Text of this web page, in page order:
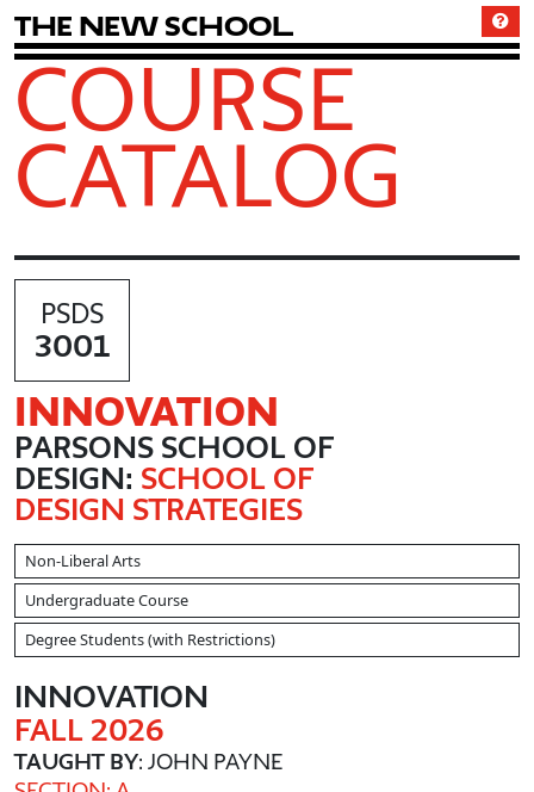
The New School
COURSE
CATALOG
PSDS
3001
INNOVATION
PARSONS SCHOOL OF
DESIGN: SCHOOL OF
DESIGN STRATEGIES
Non-Liberal Arts
Undergraduate Course
Degree Students (with Restrictions)
INNOVATION
FALL 2026
TAUGHT BY: JOHN PAYNE